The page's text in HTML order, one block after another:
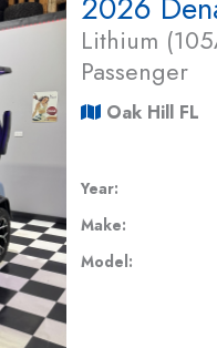
Lithium
Passenger
Oak Hill FL
Year:
Make:
Model: